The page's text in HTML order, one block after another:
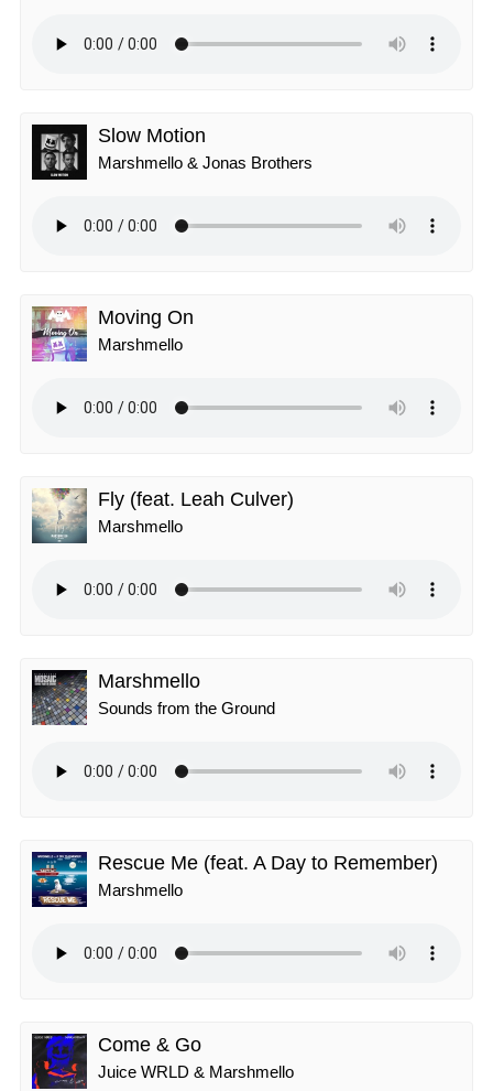
Slow Motion
Marshmello & Jonas Brothers
Moving On
Marshmello
Fly (feat. Leah Culver)
Marshmello
Marshmello
Sounds from the Ground
Rescue Me (feat. A Day to Remember)
Marshmello
Come & Go
Juice WRLD & Marshmello